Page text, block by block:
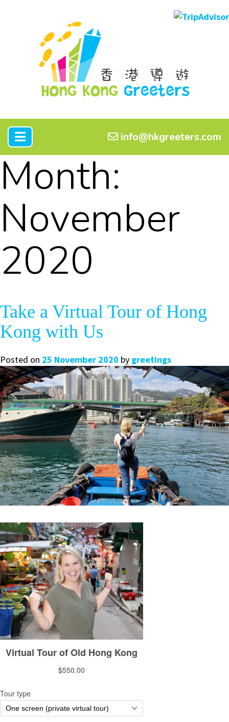
info@hkgreeters.com
Month:
November
2020
Take a Virtual Tour of Hong
Kong with Us
Posted on 25 November 2020 by greetings